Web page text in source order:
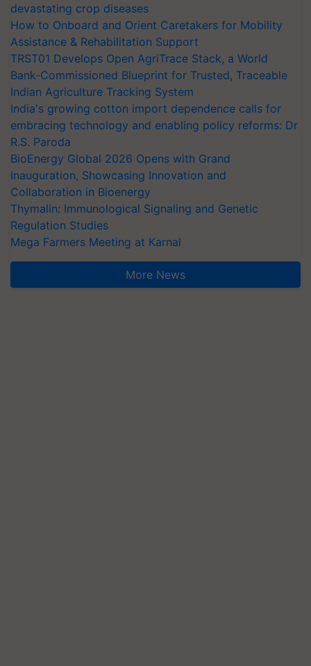
devastating crop diseases
How to Onboard and Orient Caretakers for Mobility
Assistance & Rehabilitation Support
TRST01 Develops Open AgriTrace Stack, a World
Bank-Commissioned Blueprint for Trusted, Traceable
Indian Agriculture Tracking System
India's growing cotton import dependence calls for
embracing technology and enabling policy reforms: Dr
R.S. Paroda
BioEnergy Global 2026 Opens with Grand
Inauguration, Showcasing Innovation and
Collaboration in Bioenergy
Thymalin: Immunological Signaling and Genetic
Regulation Studies
Mega Farmers Meeting at Karnal
More News